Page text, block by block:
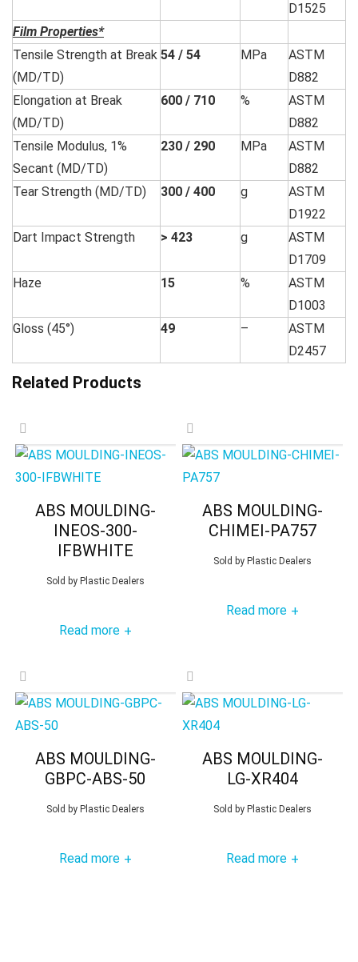
D1525
Film Properties*
Tensile Strength at Break
(MD/TD)
54 / 54 MPa
ASTM
D882
Elongation at Break
(MD/TD)
600 / 710 %
ASTM
D882
Tensile Modulus, 1%
Secant (MD/TD)
230 / 290 MPa
ASTM
D882
Tear Strength (MD/TD)
300 / 400 g
ASTM
D1922
Dart Impact Strength
> 423 g
ASTM
D1709
Haze
15 %
ASTM
D1003
Gloss (45°)
49 –
ASTM
D2457
Related Products
ABS MOULDING-
INEOS-300-
IFBWHITE
Sold byPlastic Dealers
Read more +
ABS MOULDING-
CHIMEI-PA757
Sold byPlastic Dealers
Read more +
ABS MOULDING-
GBPC-ABS-50
Sold byPlastic Dealers
Read more +
ABS MOULDING-
LG-XR404
Sold byPlastic Dealers
Read more +